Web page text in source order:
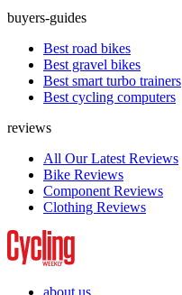
buyers-guides
Best road bikes
Best gravel bikes
Best smart turbo trainers
Best cycling computers
reviews
All Our Latest Reviews
Bike Reviews
Component Reviews
Clothing Reviews